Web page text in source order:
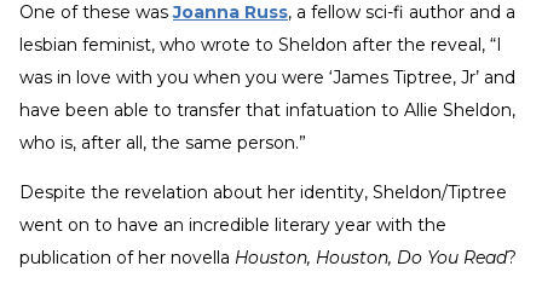
One of these wasJoanna Russ, a fellow sci-fi author and a
lesbian feminist, who wrote to Sheldon after the reveal, “I
was in love with you when you were ‘James Tiptree, Jr’ and
have been able to transfer that infatuation to Allie Sheldon,
who is, after all, the same person.”
Despite the revelation about her identity, Sheldon/Tiptree
went on to have an incredible literary year with the
publication of her novella Houston, Houston, Do You Read?